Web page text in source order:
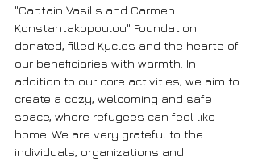
"Captain Vasilis and Carmen
Konstantakopoulou" Foundation
donated, filled Kyclos and the hearts of
our beneficiaries with warmth. In
addition to our core activities, we aim to
create a cozy, welcoming and safe
space, where refugees can feel like
home. We are very grateful to the
individuals, organizations and